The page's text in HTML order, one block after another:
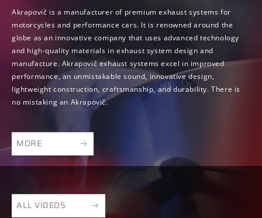
Akrapovič is a manufacturer of premium exhaust systems for
motorcycles and performance cars. It is renowned around the
globe as an innovative company that uses advanced technology
and high-quality materials in exhaust system design and
manufacture. Akrapovič exhaust systems excel in improved
performance, an unmistakable sound, innovative design,
lightweight construction, craftsmanship, and durability. There is
no mistaking an Akrapovič.
MORE
ALL VIDEOS